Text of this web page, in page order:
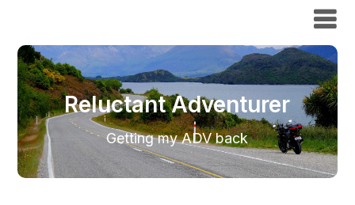
Reluctant Adventurer
Getting my ADV back